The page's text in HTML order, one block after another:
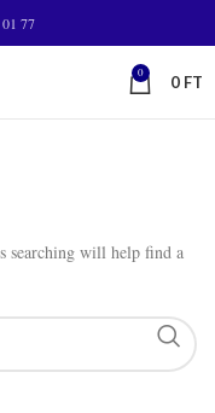
77
0 0 FT
searching will help find a